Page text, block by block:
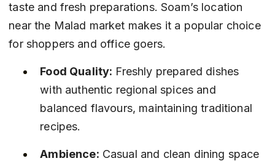
taste and fresh preparations. Soam’s location
near the Malad market makes it a popular choice
for shoppers and office goers.
Food Quality: Freshly prepared dishes
with authentic regional spices and
balanced flavours, maintaining traditional
recipes.
Ambience: Casual and clean dining space